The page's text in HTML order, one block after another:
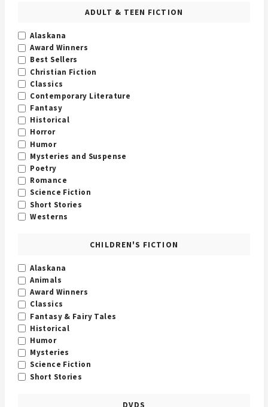
ADULT & TEEN FICTION
Alaskana
Award Winners
Best Sellers
Christian Fiction
Classics
Contemporary Literature
Fantasy
Historical
Horror
Humor
Mysteries and Suspense
Poetry
Romance
Science Fiction
Short Stories
Westerns
CHILDREN'S FICTION
Alaskana
Animals
Award Winners
Classics
Fantasy & Fairy Tales
Historical
Humor
Mysteries
Science Fiction
Short Stories
DVDS